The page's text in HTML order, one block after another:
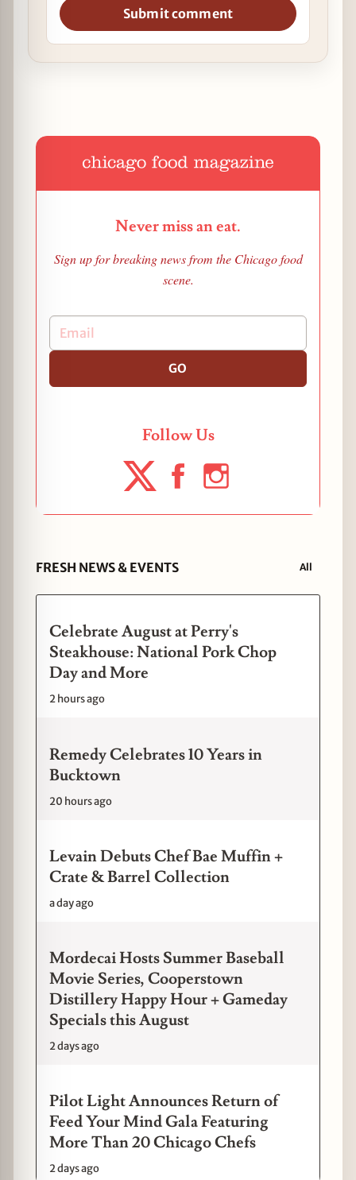
Submit comment
Never miss an eat.
Sign up for breaking news from the Chicago food
scene.
GO
Follow Us
FRESH NEWS & EVENTS All
Celebrate August at Perry's
Steakhouse: National Pork Chop
Day and More
2 hours ago
Remedy Celebrates 10 Years in
Bucktown
20 hours ago
Levain Debuts Chef Bae Muffin +
Crate & Barrel Collection
a day ago
Mordecai Hosts Summer Baseball
Movie Series, Cooperstown
Distillery Happy Hour + Gameday
Specials this August
2 days ago
Pilot Light Announces Return of
Feed Your Mind Gala Featuring
More Than 20 Chicago Chefs
2 days ago